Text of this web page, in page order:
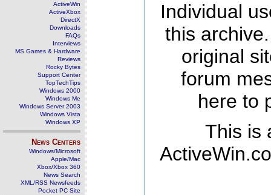
ActiveWin
ActiveXbox
DirectX
Downloads
FAQs
Interviews
MS Games & Hardware
Reviews
Rocky Bytes
Support Center
TopTechTips
Windows 2000
Windows Me
Windows Server 2003
Windows Vista
Windows XP
News Centers
Windows/Microsoft
Apple/Mac
Xbox/Xbox 360
News Search
XML/RSS Newsfeeds
Pocket PC Site
Individual
this
original
forum
here to
This is